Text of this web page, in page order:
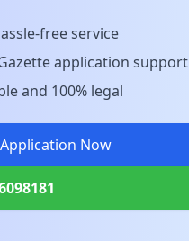
free service
application support
and 100% legal
Now